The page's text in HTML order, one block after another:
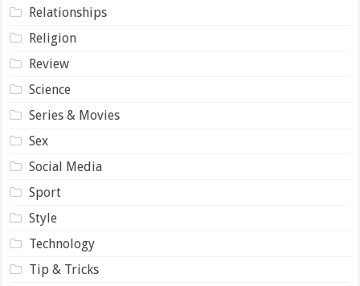
Relationships
Religion
Review
Science
Series & Movies
Sex
Social Media
Sport
Style
Technology
Tip & Tricks